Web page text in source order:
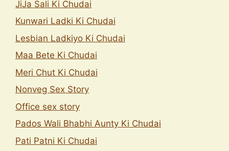
JiJa Sali Ki Chudai
Kunwari Ladki Ki Chudai
Lesbian Ladkiyo Ki Chudai
Maa Bete Ki Chudai
Meri Chut Ki Chudai
Nonveg Sex Story
Office sex story
Pados Wali Bhabhi Aunty Ki Chudai
Pati Patni Ki Chudai